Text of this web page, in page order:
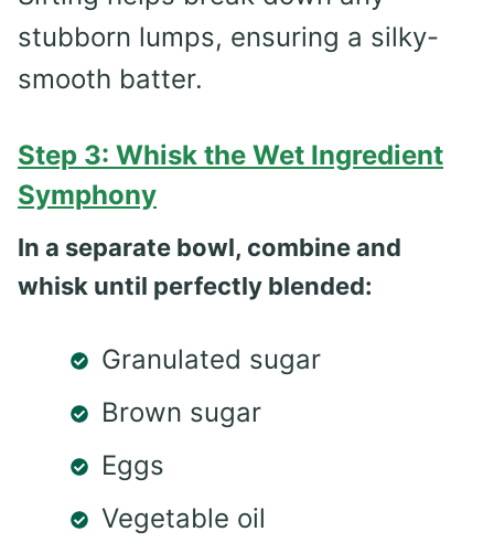
stubborn lumps, ensuring a silky-
smooth batter.
Step 3: Whisk the Wet Ingredient
Symphony
In a separate bowl, combine and
whisk until perfectly blended:
Granulated sugar
Brown sugar
Eggs
Vegetable oil